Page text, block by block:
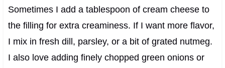
Sometimes I add a tablespoon of cream cheese to
the filling for extra creaminess. If I want more flavor,
I mix in fresh dill, parsley, or a bit of grated nutmeg.
I also love adding finely chopped green onions or